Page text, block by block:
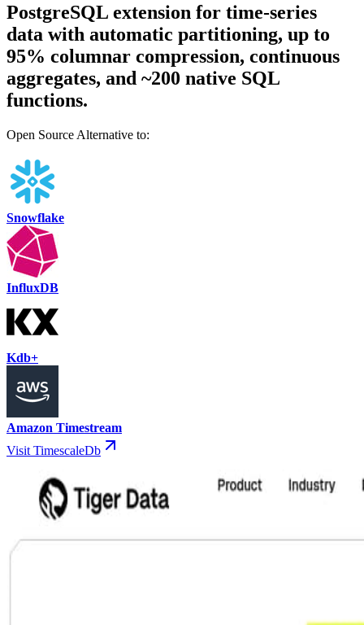
PostgreSQL extension for time-series
data with automatic partitioning, up to
95% columnar compression, continuous
aggregates, and ~200 native SQL
functions.
Open Source Alternative to:
Snowflake
InfluxDB
Kdb+
Amazon Timestream
Visit TimescaleDb